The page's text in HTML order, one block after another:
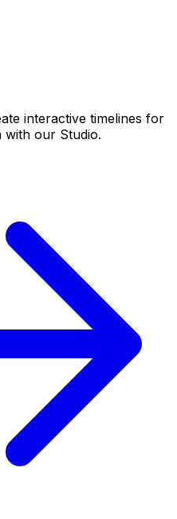
interactive timelines for
our Studio.